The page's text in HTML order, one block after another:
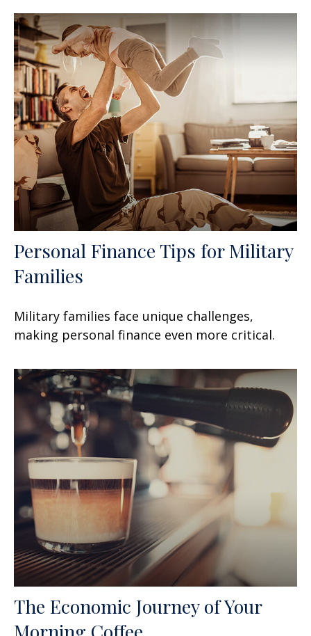
Personal Finance Tips for Military
Families
Military families face unique challenges,
making personal finance even more critical.
The Economic Journey of Your
Morning Coffee